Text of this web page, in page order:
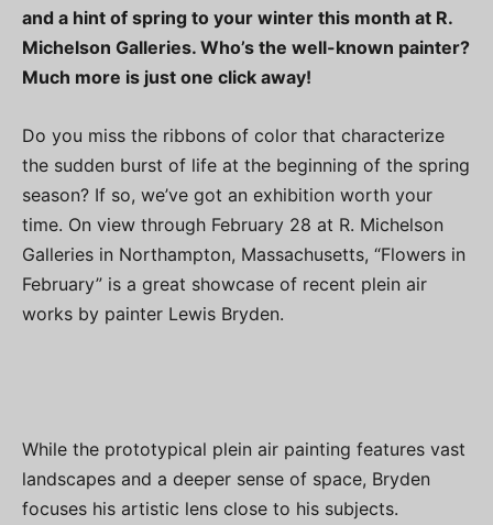
and a hint of spring to your winter this month at R.
Michelson Galleries. Who’s the well-known painter?
Much more is just one click away!
Do you miss the ribbons of color that characterize
the sudden burst of life at the beginning of the spring
season? If so, we’ve got an exhibition worth your
time. On view through February 28 at R. Michelson
Galleries in Northampton, Massachusetts, “Flowers in
February” is a great showcase of recent plein air
works by painter Lewis Bryden.
While the prototypical plein air painting features vast
landscapes and a deeper sense of space, Bryden
focuses his artistic lens close to his subjects.